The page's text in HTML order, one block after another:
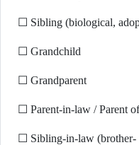
☐ Sibling (biological,
☐ Grandchild
☐ Grandparent
☐ Parent-in-law / Parent
☐ Sibling-in-law (brother-